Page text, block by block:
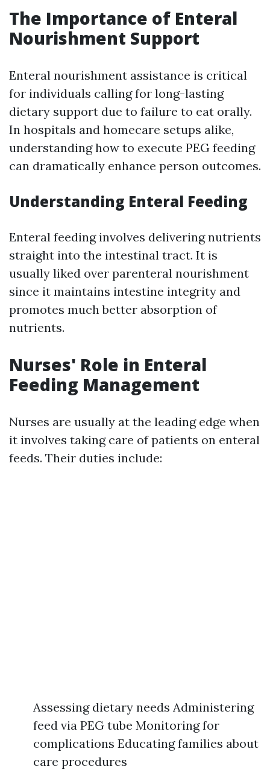
The Importance of Enteral
Nourishment Support
Enteral nourishment assistance is critical
for individuals calling for long-lasting
dietary support due to failure to eat orally.
In hospitals and homecare setups alike,
understanding how to execute PEG feeding
can dramatically enhance person outcomes.
Understanding Enteral Feeding
Enteral feeding involves delivering nutrients
straight into the intestinal tract. It is
usually liked over parenteral nourishment
since it maintains intestine integrity and
promotes much better absorption of
nutrients.
Nurses' Role in Enteral
Feeding Management
Nurses are usually at the leading edge when
it involves taking care of patients on enteral
feeds. Their duties include:
Assessing dietary needs Administering
feed via PEG tube Monitoring for
complications Educating families about
care procedures